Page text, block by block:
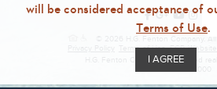
will be considered acceptance of
Terms of Use.
I AGREE
© 2026 H.G. Fenton Company. All
Terms of Use ECR Website
H.G. Fenton Company, a licensed